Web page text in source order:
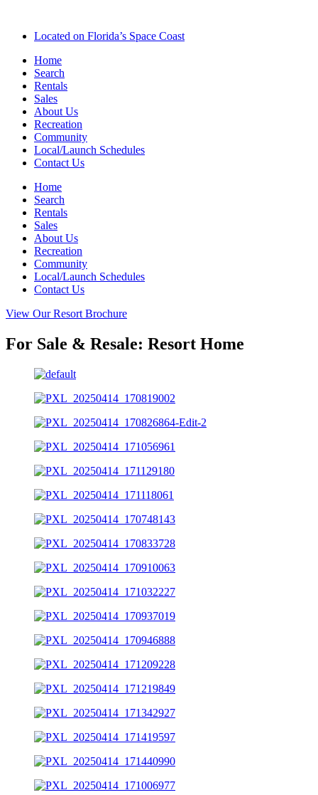
Located on Florida’s Space Coast
Home
Search
Rentals
Sales
About Us
Recreation
Community
Local/Launch Schedules
Contact Us
Home
Search
Rentals
Sales
About Us
Recreation
Community
Local/Launch Schedules
Contact Us
View Our Resort Brochure
For Sale & Resale: Resort Home